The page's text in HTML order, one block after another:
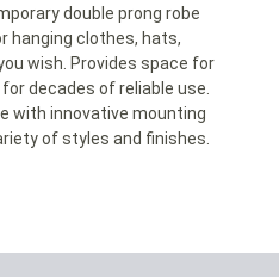
double prong robe
hanging clothes, hats,
wish. Provides space for
decades of reliable use.
with innovative mounting
of styles and finishes.